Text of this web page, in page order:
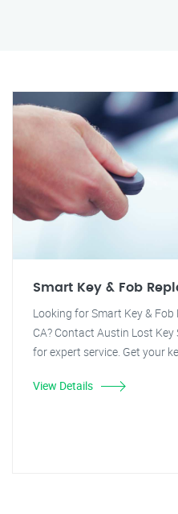
Smart Key & Fob
Looking for Smart Key &
CA? Contact Austin Lost
for expert service. Get your
View Details